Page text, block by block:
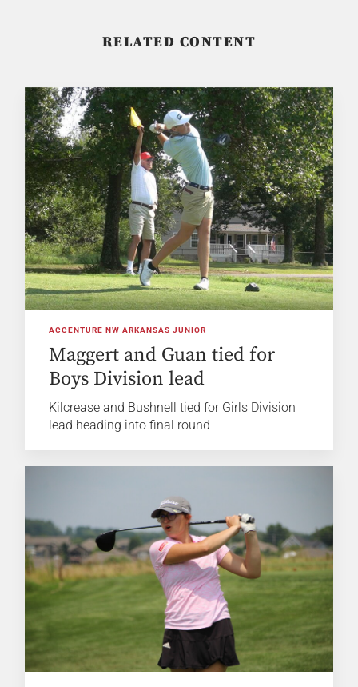
RELATED CONTENT
ACCENTURE NW ARKANSAS JUNIOR
Maggert and Guan tied for
Boys Division lead
Kilcrease and Bushnell tied for Girls Division
lead heading into final round